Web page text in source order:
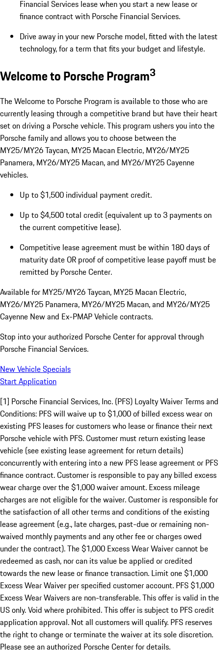
Financial Services lease when you start a new lease or
finance contract with Porsche Financial Services.
Drive away in your new Porsche model, fitted with the latest
technology, for a term that fits your budget and lifestyle.
Welcome to Porsche Program3
The Welcome to Porsche Program is available to those who are
currently leasing through a competitive brand but have their heart
set on driving a Porsche vehicle. This program ushers you into the
Porsche family and allows you to choose between the
MY25/MY26 Taycan, MY25 Macan Electric, MY26/MY25
Panamera, MY26/MY25 Macan, and MY26/MY25 Cayenne
vehicles.
Up to $1,500 individual payment credit.
Up to $4,500 total credit (equivalent up to 3 payments on
the current competitive lease).
Competitive lease agreement must be within 180 days of
maturity date OR proof of competitive lease payoff must be
remitted by Porsche Center.
Available for MY25/MY26 Taycan, MY25 Macan Electric,
MY26/MY25 Panamera, MY26/MY25 Macan, and MY26/MY25
Cayenne New and Ex-PMAP Vehicle contracts.
Stop into your authorized Porsche Center for approval through
Porsche Financial Services.
New Vehicle Specials
Start Application
[1] Porsche Financial Services, Inc. (PFS) Loyalty Waiver Terms and
Conditions: PFS will waive up to $1,000 of billed excess wear on
existing PFS leases for customers who lease or finance their next
Porsche vehicle with PFS. Customer must return existing lease
vehicle (see existing lease agreement for return details)
concurrently with entering into a new PFS lease agreement or PFS
finance contract. Customer is responsible to pay any billed excess
wear charge over the $1,000 waiver amount. Excess mileage
charges are not eligible for the waiver. Customer is responsible for
the satisfaction of all other terms and conditions of the existing
lease agreement (e.g., late charges, past-due or remaining non-
waived monthly payments and any other fee or charges owed
under the contract). The $1,000 Excess Wear Waiver cannot be
redeemed as cash, nor can its value be applied or credited
towards the new lease or finance transaction. Limit one $1,000
Excess Wear Waiver per specified customer account. PFS $1,000
Excess Wear Waivers are non-transferable. This offer is valid in the
US only. Void where prohibited. This offer is subject to PFS credit
application approval. Not all customers will qualify. PFS reserves
the right to change or terminate the waiver at its sole discretion.
Please see an authorized Porsche Center for details.